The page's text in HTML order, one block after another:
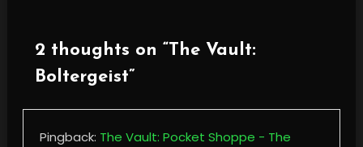
2 thoughts on “The Vault:
Boltergeist”
Pingback: The Vault: Pocket Shoppe - The